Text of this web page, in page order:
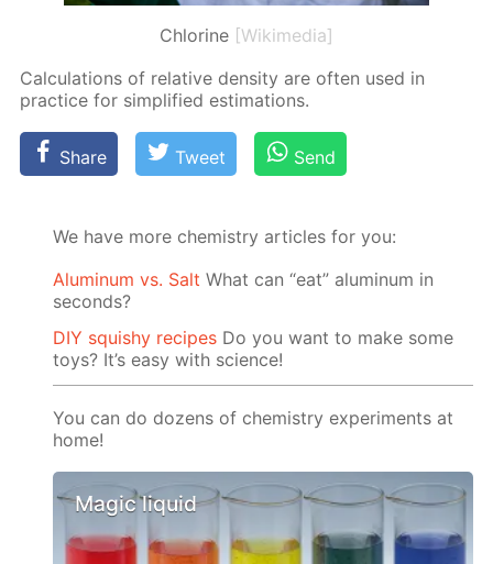
Chlorine [Wikimedia]
Cal­cu­la­tions of rel­a­tive den­si­ty are of­ten used in
prac­tice for sim­pli­fied es­ti­ma­tions.
Share Tweet Send
We have more chemistry articles for you:
Aluminum vs. Salt What can “eat” aluminum in
seconds?
DIY squishy recipes Do you want to make some
toys? It’s easy with science!
You can do dozens of chemistry experiments at
home!
Magic liquid